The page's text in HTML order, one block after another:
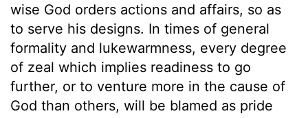
wise God orders actions and affairs, so as
to serve his designs. In times of general
formality and lukewarmness, every degree
of zeal which implies readiness to go
further, or to venture more in the cause of
God than others, will be blamed as pride